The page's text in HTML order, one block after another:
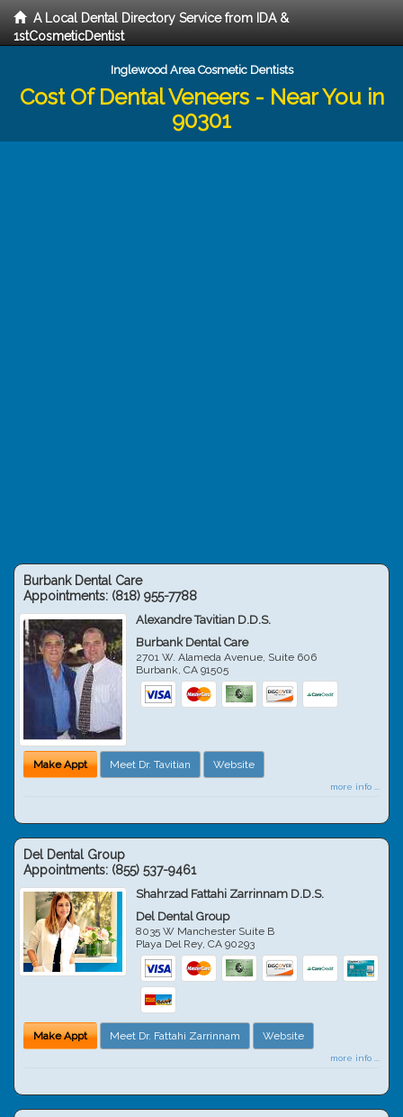
A Local Dental Directory Service from IDA &
1stCosmeticDentist
Inglewood Area Cosmetic Dentists
Cost Of Dental Veneers - Near You in
90301
Burbank Dental Care
Appointments: (818) 955-7788
Alexandre Tavitian D.D.S.
Burbank Dental Care
2701 W. Alameda Avenue, Suite 606
Burbank,CA 91505
Make Appt Meet Dr. Tavitian Website
more info ...
Del Dental Group
Appointments: (855) 537-9461
Shahrzad Fattahi Zarrinnam D.D.S.
Del Dental Group
8035 W Manchester Suite B
Playa Del Rey,CA 90293
Make Appt Meet Dr. Fattahi Zarrinnam Website
more info ...